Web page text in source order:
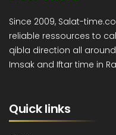
Since 2009, Salat-
reliable ressources to
qibla direction all
Imsak and Iftar time in
Quick links